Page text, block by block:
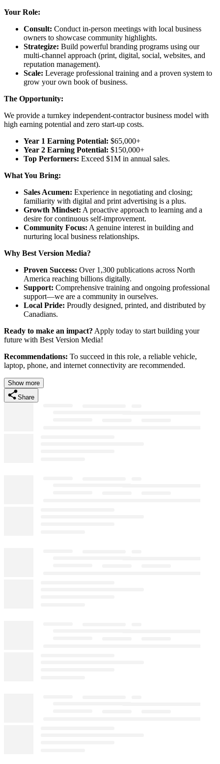
Your Role:
Consult: Conduct in-person meetings with local business
owners to showcase community highlights.
Strategize: Build powerful branding programs using our
multi-channel approach (print, digital, social, websites, and
reputation management).
Scale: Leverage professional training and a proven system to
grow your own book of business.
The Opportunity:
We provide a turnkey independent-contractor business model with
high earning potential and zero start-up costs.
Year 1 Earning Potential: $65,000+
Year 2 Earning Potential: $150,000+
Top Performers: Exceed $1M in annual sales.
What You Bring:
Sales Acumen: Experience in negotiating and closing;
familiarity with digital and print advertising is a plus.
Growth Mindset: A proactive approach to learning and a
desire for continuous self-improvement.
Community Focus: A genuine interest in building and
nurturing local business relationships.
Why Best Version Media?
Proven Success: Over 1,300 publications across North
America reaching billions digitally.
Support: Comprehensive training and ongoing professional
support—we are a community in ourselves.
Local Pride: Proudly designed, printed, and distributed by
Canadians.
Ready to make an impact? Apply today to start building your
future with Best Version Media!
Recommendations: To succeed in this role, a reliable vehicle,
laptop, phone, and internet connectivity are recommended.
Show more
Share